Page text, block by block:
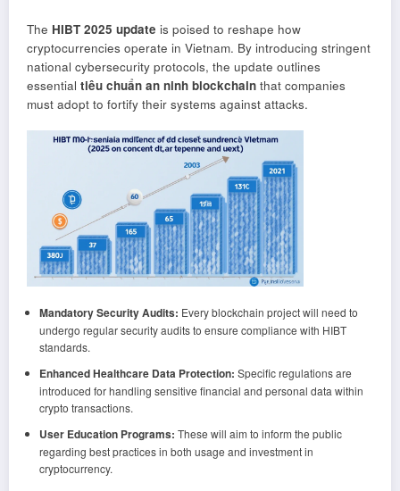
The HIBT 2025 update is poised to reshape how
cryptocurrencies operate in Vietnam. By introducing stringent
national cybersecurity protocols, the update outlines
essential tiêu chuẩn an ninh blockchain that companies
must adopt to fortify their systems against attacks.
Mandatory Security Audits: Every blockchain project will need to
undergo regular security audits to ensure compliance with HIBT
standards.
Enhanced Healthcare Data Protection: Specific regulations are
introduced for handling sensitive financial and personal data within
crypto transactions.
User Education Programs: These will aim to inform the public
regarding best practices in both usage and investment in
cryptocurrency.